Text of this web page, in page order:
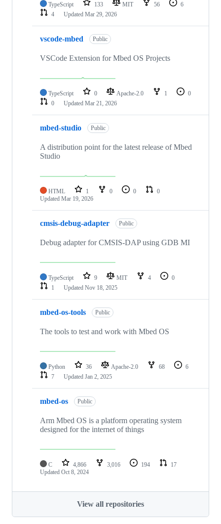
TypeScript 133 MIT 56
6
4
Updated Mar 29, 2026
vscode-mbed Public
VSCode Extension for Mbed OS Projects
TypeScript 0 Apache-2.0 1
0
0
Updated Mar 21, 2026
mbed-studio Public
A distribution point for the latest release of Mbed
Studio
HTML 1 0 0
0
Updated Mar 19, 2026
cmsis-debug-adapter Public
Debug adapter for CMSIS-DAP using GDB MI
TypeScript 9 MIT 4
0
1
Updated Nov 18, 2025
mbed-os-tools Public
The tools to test and work with Mbed OS
Python 36 Apache-2.0 68
6
7
Updated Jan 2, 2025
mbed-os Public
Arm Mbed OS is a platform operating system
designed for the internet of things
C 4,866 3,016 194
17
Updated Oct 8, 2024
View all repositories